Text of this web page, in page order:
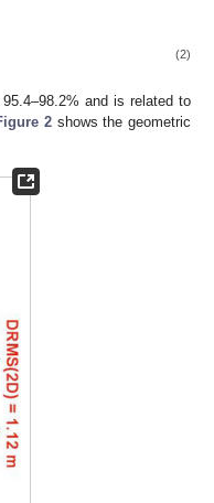
(2)
and is related to
2 shows the geometric